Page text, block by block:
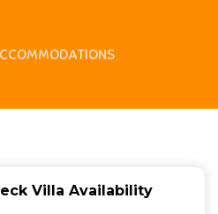
Drive To
Villa Availability